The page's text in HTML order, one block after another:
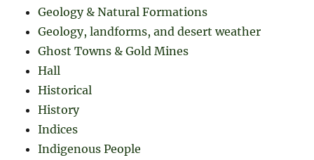
Geology & Natural Formations
Geology, landforms, and desert weather
Ghost Towns & Gold Mines
Hall
Historical
History
Indices
Indigenous People